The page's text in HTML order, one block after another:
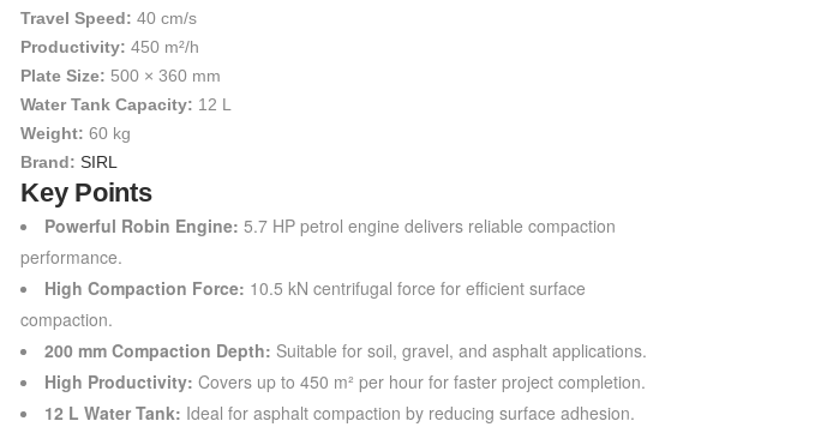
Travel Speed: 40 cm/s
Productivity: 450 m²/h
Plate Size: 500 × 360 mm
Water Tank Capacity: 12 L
Weight: 60 kg
Brand: SIRL
Key Points
Powerful Robin Engine: 5.7 HP petrol engine delivers reliable compaction
performance.
High Compaction Force: 10.5 kN centrifugal force for efficient surface
compaction.
200 mm Compaction Depth: Suitable for soil, gravel, and asphalt applications.
High Productivity: Covers up to 450 m² per hour for faster project completion.
12 L Water Tank: Ideal for asphalt compaction by reducing surface adhesion.